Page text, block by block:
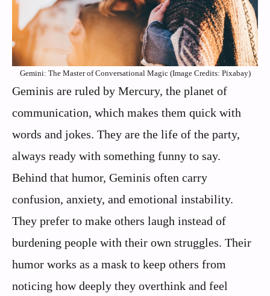
Gemini: The Master of Conversational Magic (Image Credits: Pixabay)
Geminis are ruled by Mercury, the planet of
communication, which makes them quick with
words and jokes. They are the life of the party,
always ready with something funny to say.
Behind that humor, Geminis often carry
confusion, anxiety, and emotional instability.
They prefer to make others laugh instead of
burdening people with their own struggles. Their
humor works as a mask to keep others from
noticing how deeply they overthink and feel